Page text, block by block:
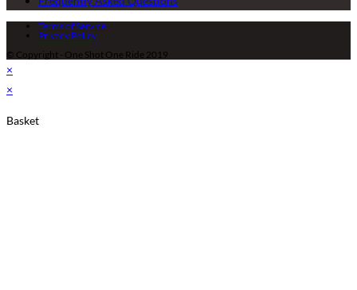
Terms of Service
Privacy Policy
© Copyright - One Shot One Ride 2019
×
×
Basket